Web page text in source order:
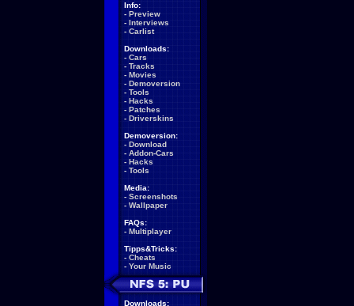
Info:
- Preview
- Interviews
- Carlist
Downloads:
- Cars
- Tracks
- Movies
- Demoversion
- Tools
- Hacks
- Patches
- Driverskins
Demoversion:
- Download
- Addon-Cars
- Hacks
- Tools
Media:
- Screenshots
- Wallpaper
FAQs:
- Multiplayer
Tipps&Tricks:
- Cheats
- Your Music
Downloads: